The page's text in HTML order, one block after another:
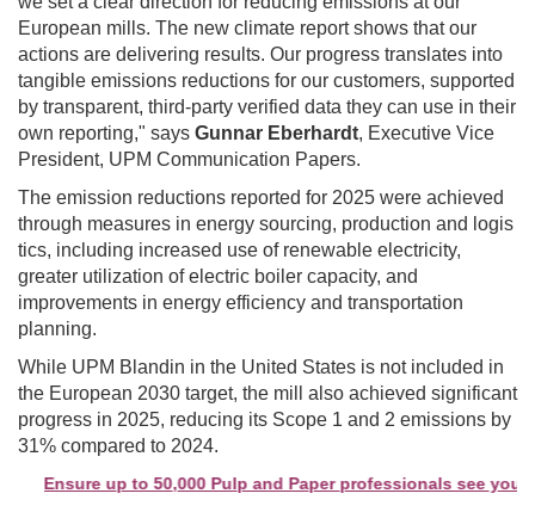
European mills. The new climate report shows that our
actions are delivering results. Our progress translates into
tangible emissions reductions for our customers, supported
by transparent, third-party verified data they can use in their
own reporting," says Gunnar Eberhardt, Executive Vice
President, UPM Communication Papers.
The emission reductions reported for 2025 were achieved
through measures in energy sourcing, production and logis
tics, including increased use of renewable electricity,
greater utilization of electric boiler capacity, and
improvements in energy efficiency and transportation
planning.
While UPM Blandin in the United States is not included in
the European 2030 target, the mill also achieved significant
progress in 2025, reducing its Scope 1 and 2 emissions by
31% compared to 2024.
Ensure up to 50,000 Pulp and Paper professionals see your